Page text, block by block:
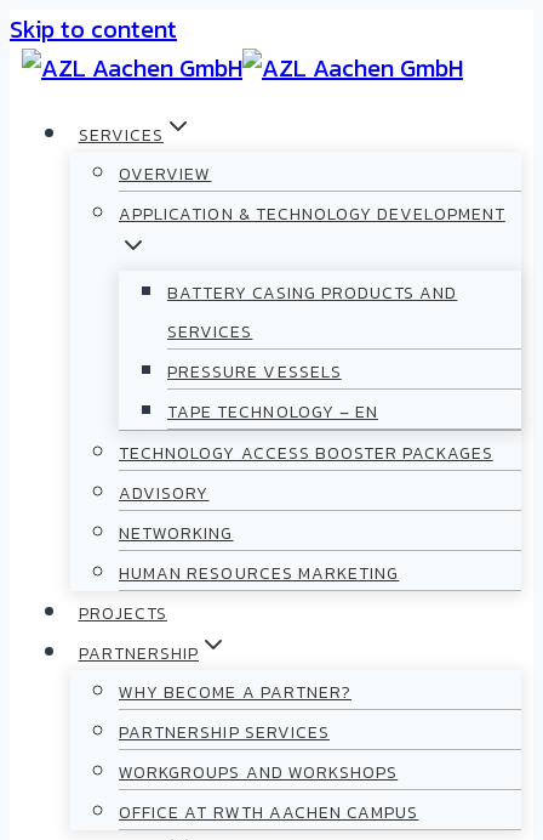
Skip to content
SERVICES
OVERVIEW
APPLICATION & TECHNOLOGY DEVELOPMENT
BATTERY CASING PRODUCTS AND
SERVICES
PRESSURE VESSELS
TAPE TECHNOLOGY – EN
TECHNOLOGY ACCESS BOOSTER PACKAGES
ADVISORY
NETWORKING
HUMAN RESOURCES MARKETING
PROJECTS
PARTNERSHIP
WHY BECOME A PARTNER?
PARTNERSHIP SERVICES
WORKGROUPS AND WORKSHOPS
OFFICE AT RWTH AACHEN CAMPUS